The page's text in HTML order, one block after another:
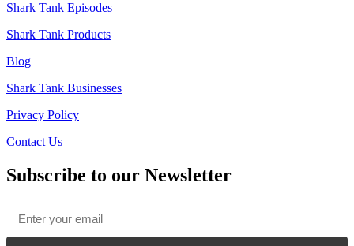
Shark Tank Episodes
Shark Tank Products
Blog
Shark Tank Businesses
Privacy Policy
Contact Us
Subscribe to our Newsletter